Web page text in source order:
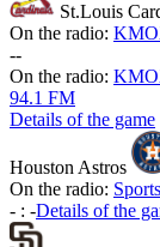
St.Louis
On the radio:
--
On the radio:
94.1 FM
Details of the game
Houston Astros
On the radio:
- : -Details of the